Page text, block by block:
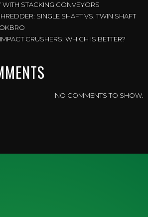
WITH STACKING CONVEYORS
SINGLE SHAFT VS. TWIN SHAFT
CRUSHERS: WHICH IS BETTER?
NO COMMENTS TO SHOW.